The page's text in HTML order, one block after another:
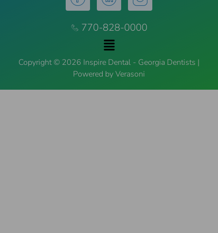
770-828-0000
Copyright © 2026 Inspire Dental - Georgia Dentists |
Powered by Verasoni